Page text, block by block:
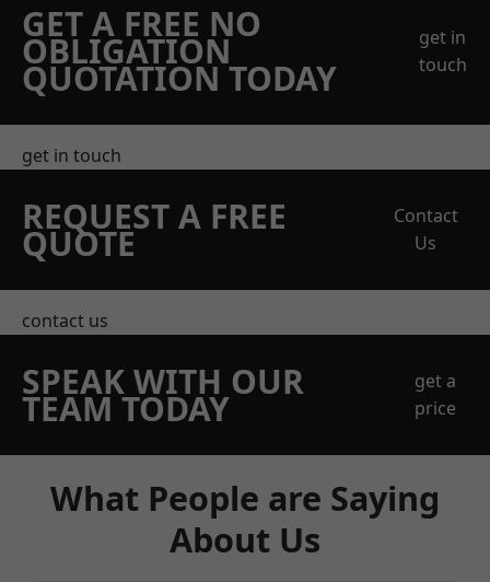
GET A FREE NO
OBLIGATION
QUOTATION TODAY
get in
touch
get in touch
REQUEST A FREE
QUOTE
Contact
Us
contact us
SPEAK WITH OUR
TEAM TODAY
get a
price
What People are Saying
About Us